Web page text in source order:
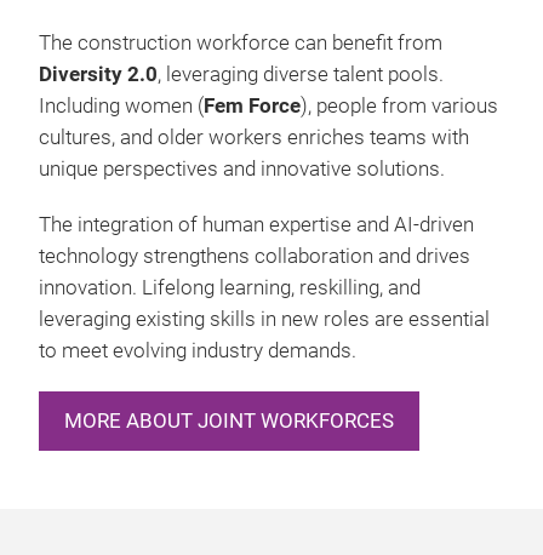
The construction workforce can benefit from
Diversity 2.0, leveraging diverse talent pools.
Including women (Fem Force), people from various
cultures, and older workers enriches teams with
unique perspectives and innovative solutions.
The integration of human expertise and AI-driven
technology strengthens collaboration and drives
innovation. Lifelong learning, reskilling, and
leveraging existing skills in new roles are essential
to meet evolving industry demands.
MORE ABOUT JOINT WORKFORCES